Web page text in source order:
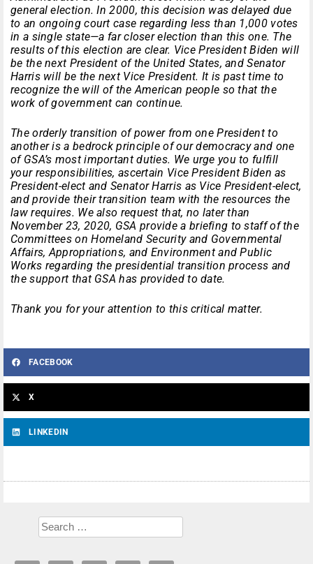
general election. In 2000, this decision was delayed due
to an ongoing court case regarding less than 1,000 votes
in a single state—a far closer election than this one. The
results of this election are clear. Vice President Biden will
be the next President of the United States, and Senator
Harris will be the next Vice President. It is past time to
recognize the will of the American people so that the
work of government can continue.
The orderly transition of power from one President to
another is a bedrock principle of our democracy and one
of GSA’s most important duties. We urge you to fulfill
your responsibilities, ascertain Vice President Biden as
President-elect and Senator Harris as Vice President-elect,
and provide their transition team with the resources the
law requires. We also request that, no later than
November 23, 2020, GSA provide a briefing to staff of the
Committees on Homeland Security and Governmental
Affairs, Appropriations, and Environment and Public
Works regarding the presidential transition process and
the support that GSA has provided to date.
Thank you for your attention to this critical matter.
FACEBOOK
X
LINKEDIN